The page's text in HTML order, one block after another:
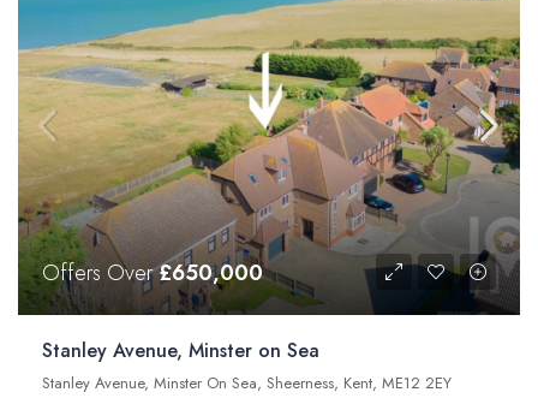
Offers Over£650,000
Stanley Avenue, Minster on Sea
Stanley Avenue, Minster On Sea, Sheerness, Kent, ME12 2EY